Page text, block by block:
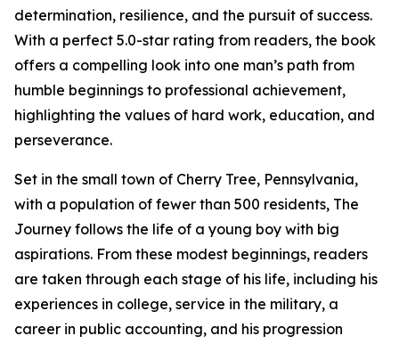
determination, resilience, and the pursuit of success.
With a perfect 5.0-star rating from readers, the book
offers a compelling look into one man’s path from
humble beginnings to professional achievement,
highlighting the values of hard work, education, and
perseverance.
Set in the small town of Cherry Tree, Pennsylvania,
with a population of fewer than 500 residents, The
Journey follows the life of a young boy with big
aspirations. From these modest beginnings, readers
are taken through each stage of his life, including his
experiences in college, service in the military, a
career in public accounting, and his progression